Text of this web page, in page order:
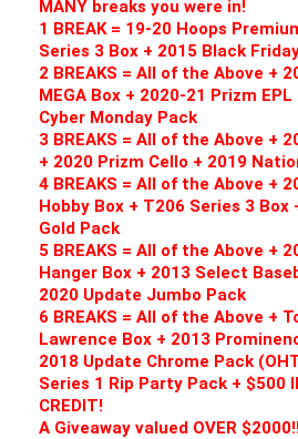
MANY breaks you were in!
1 BREAK = 19-20 Hoops
Series 3 Box + 2015 Black
2 BREAKS = All of the Above +
MEGA Box + 2020-21 Prizm
Cyber Monday Pack
3 BREAKS = All of the Above +
+ 2020 Prizm Cello + 2019
4 BREAKS = All of the Above +
Hobby Box + T206 Series 3 Box
Gold Pack
5 BREAKS = All of the Above +
Hanger Box + 2013 Select
2020 Update Jumbo Pack
6 BREAKS = All of the Above +
Lawrence Box + 2013
2018 Update Chrome Pack
Series 1 Rip Party Pack + $500
CREDIT!
A Giveaway valued OVER